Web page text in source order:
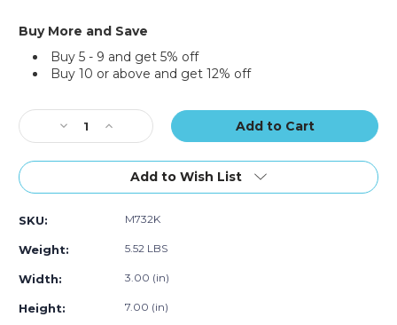
Corrugated
(Bundle
of
Buy More and Save
Buy 5 - 9 and get 5% off
Buy 10 or above and get 12% off
Stock:
Decrease
Quantity
of
x
2"
Corrugated
(Bundle
Increase
Quantity
of
x
Corrugated
(Bundle
Add to Wish List
SKU: M732K
Weight: 5.52 LBS
Width: 3.00 (in)
Height: 7.00 (in)